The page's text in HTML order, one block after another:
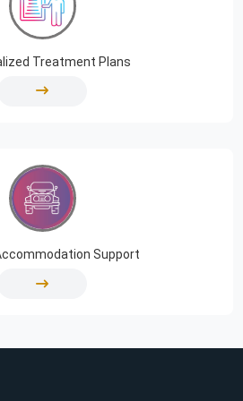
Treatment Plans
Support